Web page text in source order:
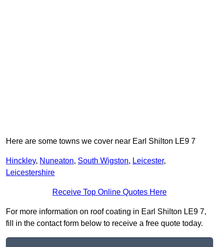
Here are some towns we cover near Earl Shilton LE9 7
Hinckley, Nuneaton, South Wigston, Leicester,
Leicestershire
Receive Top Online Quotes Here
For more information on roof coating in Earl Shilton LE9 7,
fill in the contact form below to receive a free quote today.